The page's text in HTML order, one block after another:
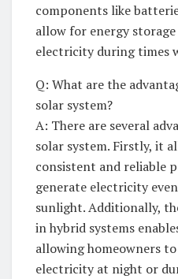
components like
allow for ‍energy
electricity during times
Q: What are ⁣the
⁢solar‌ system?
A: There are several
solar system. Firstly, it
consistent ​and reliable
generate⁢ electricity
sunlight. Additionally,
in hybrid systems
⁢allowing ​homeowners⁣
electricity at ⁣night or